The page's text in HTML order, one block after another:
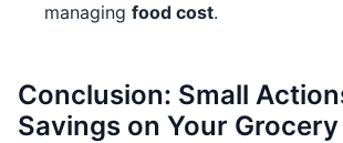
managing food cost.
Conclusion: Small
Savings on Your Grocery